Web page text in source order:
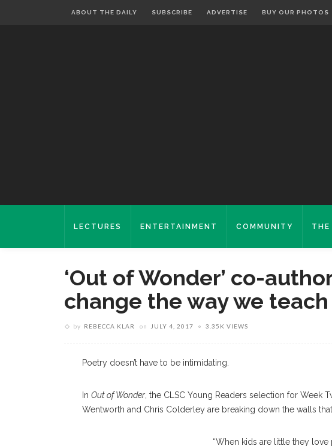
ABOUT THE DAILY SUBSCRIBE ADVERTISE BUY OUR PHOTOS
LECTURES ENTERTAINMENT COMMUNITY THE
‘Out of Wonder’ co-
change the way we
by REBECCA KLAR on JULY 4, 2017 3.35K VIEWS
Poetry doesn’t have to be intimidating.
In Out of Wonder , the CLSC Young Readers selection for Week
Wentworth and Chris Colderley are breaking down the walls
“When kids are little they